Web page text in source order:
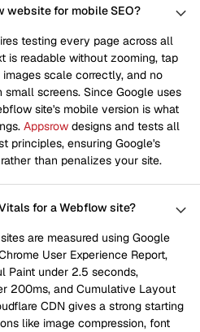
website for mobile SEO?
testing every page across all
is readable without zooming, tap
scale correctly, and no
screens. Since Google uses
site's mobile version is what
Appsrow designs and tests all
principles, ensuring Google's
than penalizes your site.
for a Webflow site?
are measured using Google
User Experience Report,
Paint under 2.5 seconds,
200ms, and Cumulative Layout
CDN gives a strong starting
like image compression, font